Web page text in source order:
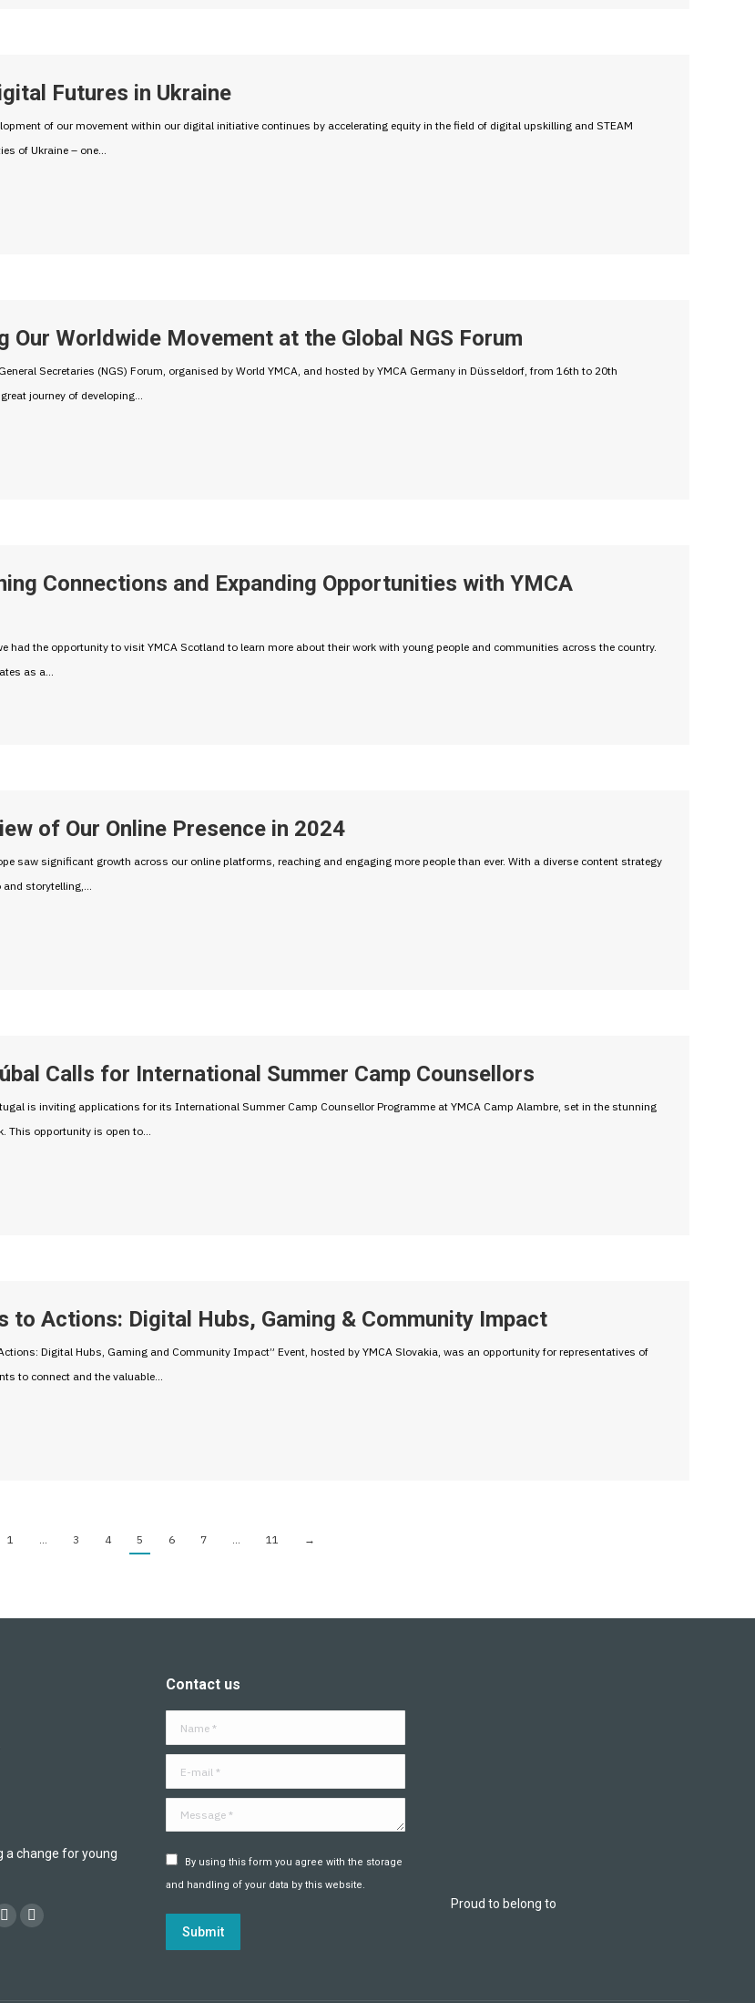
Futures in Ukraine
of our movement within our digital initiative continues by accelerating equity in the field of digital upskilling and STEAM
of Ukraine – one…
Our Worldwide Movement at the Global NGS Forum
Secretaries (NGS) Forum, organised by World YMCA, and hosted by YMCA Germany in Düsseldorf, from 16th to 20th
journey of developing…
Connections and Expanding Opportunities with YMCA
had the opportunity to visit YMCA Scotland to learn more about their work with young people and communities across the country.
as a…
of Our Online Presence in 2024
saw significant growth across our online platforms, reaching and engaging more people than ever. With a diverse content strategy
and storytelling,…
Calls for International Summer Camp Counsellors
is inviting applications for its International Summer Camp Counsellor Programme at YMCA Camp Alambre, set in the stunning
This opportunity is open to…
to Actions: Digital Hubs, Gaming & Community Impact
Digital Hubs, Gaming and Community Impact” Event, hosted by YMCA Slovakia, was an opportunity for representatives of
to connect and the valuable…
1 … 3 4 5 6 7 … 11 →
a change for young
Linkedin
in
Instagram
in
Contact us
Message *
By using this form you agree with the storage
and handling of your data by this website.
Submit
Proud to belong to